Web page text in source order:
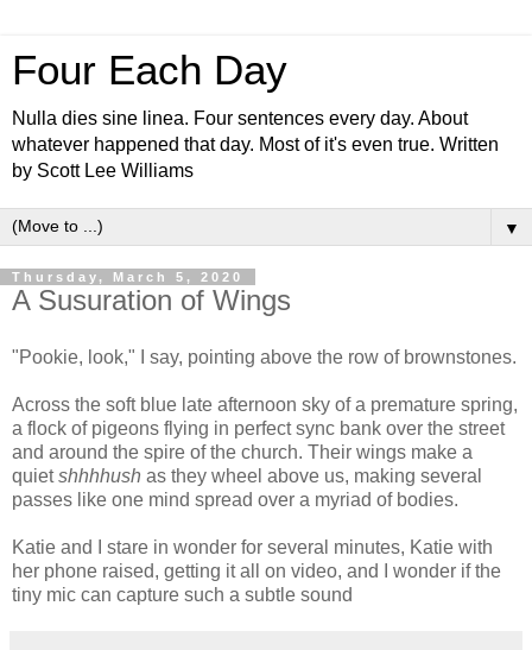
Four Each Day
Nulla dies sine linea. Four sentences every day. About
whatever happened that day. Most of it's even true. Written
by Scott Lee Williams
▼
Thursday, March 5, 2020
A Susuration of Wings
"Pookie, look," I say, pointing above the row of brownstones.
Across the soft blue late afternoon sky of a premature spring,
a flock of pigeons flying in perfect sync bank over the street
and around the spire of the church. Their wings make a
quietshhhhush as they wheel above us, making several
passes like one mind spread over a myriad of bodies.
Katie and I stare in wonder for several minutes, Katie with
her phone raised, getting it all on video, and I wonder if the
tiny mic can capture such a subtle sound